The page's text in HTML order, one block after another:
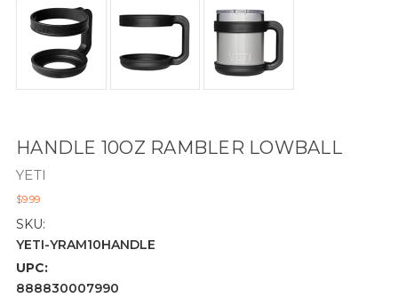
HANDLE 10OZ RAMBLER LOWBALL
YETI
$9.99
SKU:
YETI-YRAM10HANDLE
UPC:
888830007990